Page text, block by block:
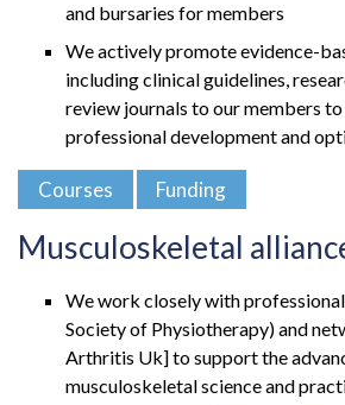
and bursaries for members
We actively promote evidence-
including clinical guidelines,
review journals to our members
professional development and
Courses Funding
Musculoskeletal
We work closely with
Society of Physiotherapy) and
Arthritis Uk] to support the
musculoskeletal science and